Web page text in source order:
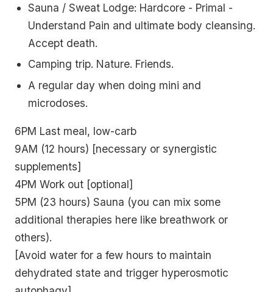
Sauna / Sweat Lodge: Hardcore - Primal -
Understand Pain and ultimate body cleansing.
Accept death.
Camping trip. Nature. Friends.
A regular day when doing mini and
microdoses.
6PM Last meal, low-carb
9AM (12 hours) [necessary or synergistic
supplements]
4PM Work out [optional]
5PM (23 hours) Sauna (you can mix some
additional therapies here like breathwork or
others).
[Avoid water for a few hours to maintain
dehydrated state and trigger hyperosmotic